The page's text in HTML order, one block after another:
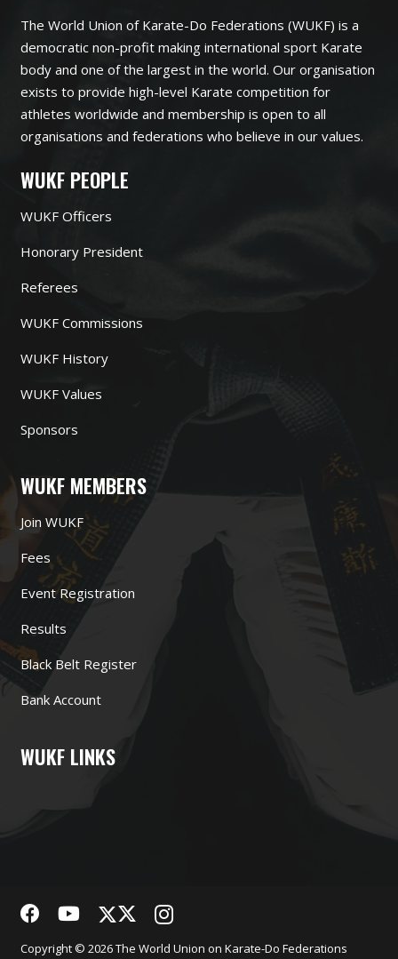
The World Union of Karate-Do Federations (WUKF) is a
democratic non-profit making international sport Karate
body and one of the largest in the world. Our organisation
exists to provide high-level Karate competition for
athletes worldwide and membership is open to all
organisations and federations who believe in our values.
WUKF PEOPLE
WUKF Officers
Honorary President
Referees
WUKF Commissions
WUKF History
WUKF Values
Sponsors
WUKF MEMBERS
Join WUKF
Fees
Event Registration
Results
Black Belt Register
Bank Account
WUKF LINKS
Copyright © 2026 The World Union on Karate-Do Federations